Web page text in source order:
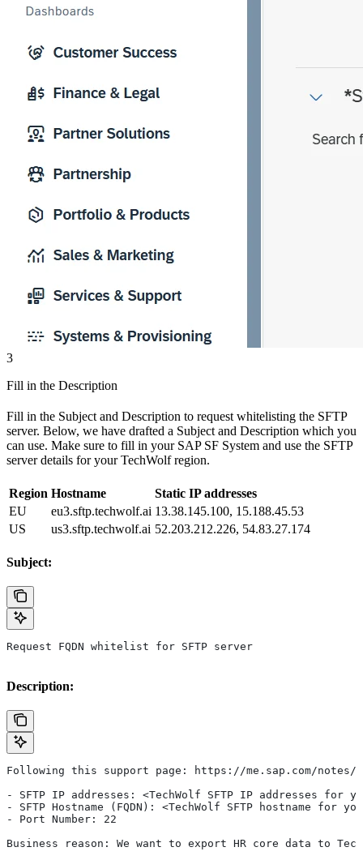
3
Fill in the Description
Fill in the Subject and Description to request whitelisting the SFTP
server. Below, we have drafted a Subject and Description which you
can use. Make sure to fill in your SAP SF System and use the SFTP
server details for your TechWolf region.
Region Hostname
Static IP addresses
EU
eu3.sftp.techwolf.ai 13.38.145.100, 15.188.45.53
US
us3.sftp.techwolf.ai 52.203.212.226, 54.83.27.174
Subject:
Request FQDN whitelist for SFTP server
Description:
Following this support page: https://me.sap.com/notes/
- SFTP IP addresses: <TechWolf SFTP IP addresses for
- SFTP Hostname (FQDN): <TechWolf SFTP hostname for
- Port Number: 22
Business reason: We want to export HR core data to